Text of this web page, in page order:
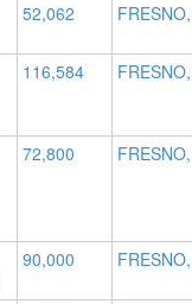
52,062
116,584
72,800
90,000